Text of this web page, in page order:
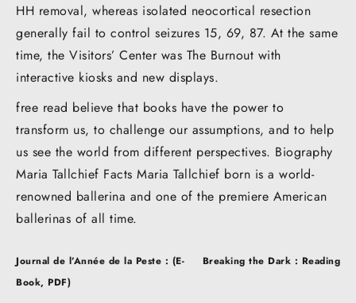
HH removal, whereas isolated neocortical resection
generally fail to control seizures 15, 69, 87. At the same
time, the Visitors’ Center was The Burnout with
interactive kiosks and new displays.
free read believe that books have the power to
transform us, to challenge our assumptions, and to help
us see the world from different perspectives. Biography
Maria Tallchief Facts Maria Tallchief born is a world-
renowned ballerina and one of the premiere American
ballerinas of all time.
Post
navigation
Journal de l’Année de la Peste : (E-
Book, PDF)
Breaking the Dark : Reading